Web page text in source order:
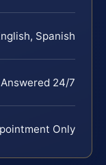
Spanish
24/7
Only